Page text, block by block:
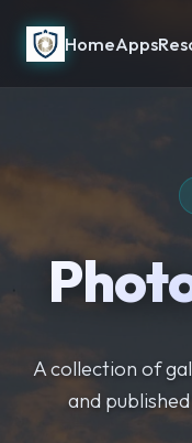
HomeApps
A collection of
and